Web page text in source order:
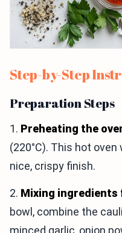
Step-by-Step
Preparation Steps
1. Preheating the
(220°C). This hot
nice, crispy finish.
2. Mixing ingredients
bowl, combine the